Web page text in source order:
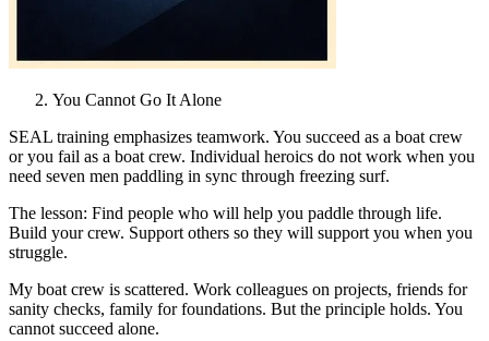
You Cannot Go It Alone
SEAL training emphasizes teamwork. You succeed as a boat crew
or you fail as a boat crew. Individual heroics do not work when you
need seven men paddling in sync through freezing surf.
The lesson: Find people who will help you paddle through life.
Build your crew. Support others so they will support you when you
struggle.
My boat crew is scattered. Work colleagues on projects, friends for
sanity checks, family for foundations. But the principle holds. You
cannot succeed alone.